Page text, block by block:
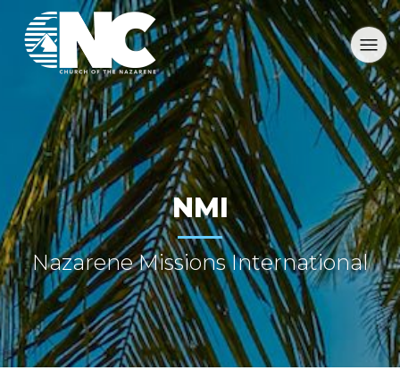
NMI
Nazarene Missions International